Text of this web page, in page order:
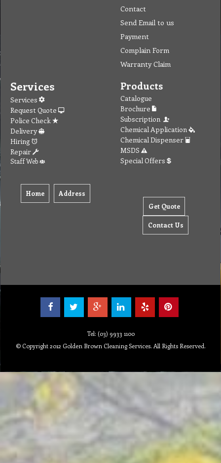
Contact
Send Email to us
Payment
Complain Form
Warranty Claim
Services
Services
Request Quote
Police Check
Delivery
Hiring
Repair
Staff Web
Home Address
Products
Catalogue
Brochure
Subscription
Chemical Application
Chemical Dispenser
MSDS
Special Offers
Get Quote
Contact Us
Tel: (03) 9933 1100
© Copyright 2012 Golden Brown Cleaning Services. All Rights Reserved.